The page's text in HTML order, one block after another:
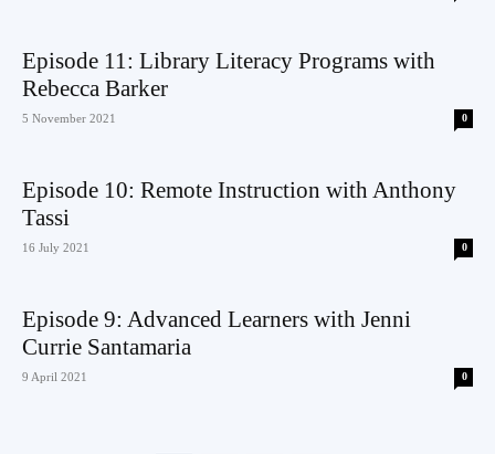
Episode 11: Library Literacy Programs with
Rebecca Barker
5 November 2021 0
Episode 10: Remote Instruction with Anthony
Tassi
16 July 2021 0
Episode 9: Advanced Learners with Jenni
Currie Santamaria
9 April 2021 0